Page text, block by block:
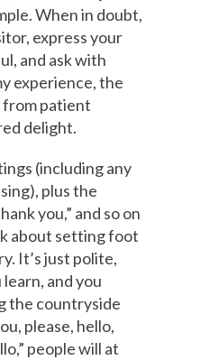
When in doubt,
express your
and ask with
experience, the
from patient
delight.
(including any
plus the
you,” and so on
about setting foot
It’s just polite,
learn, and you
the countryside
please, hello,
people will at